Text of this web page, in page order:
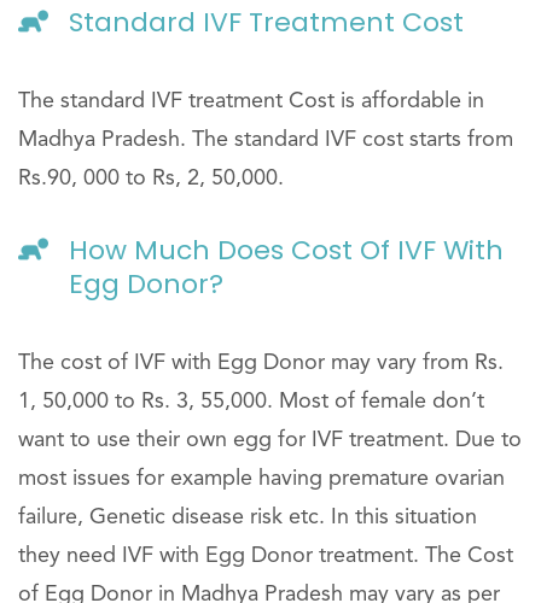
Standard IVF Treatment Cost
The standard IVF treatment Cost is affordable in
Madhya Pradesh. The standard IVF cost starts from
Rs.90, 000 to Rs, 2, 50,000.
How Much Does Cost Of IVF With
Egg Donor?
The cost of IVF with Egg Donor may vary from Rs.
1, 50,000 to Rs. 3, 55,000. Most of female don’t
want to use their own egg for IVF treatment. Due to
most issues for example having premature ovarian
failure, Genetic disease risk etc. In this situation
they need IVF with Egg Donor treatment. The Cost
of Egg Donor in Madhya Pradesh may vary as per